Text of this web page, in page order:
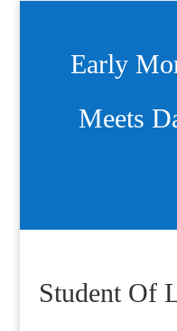
Early
Meets
Student Of